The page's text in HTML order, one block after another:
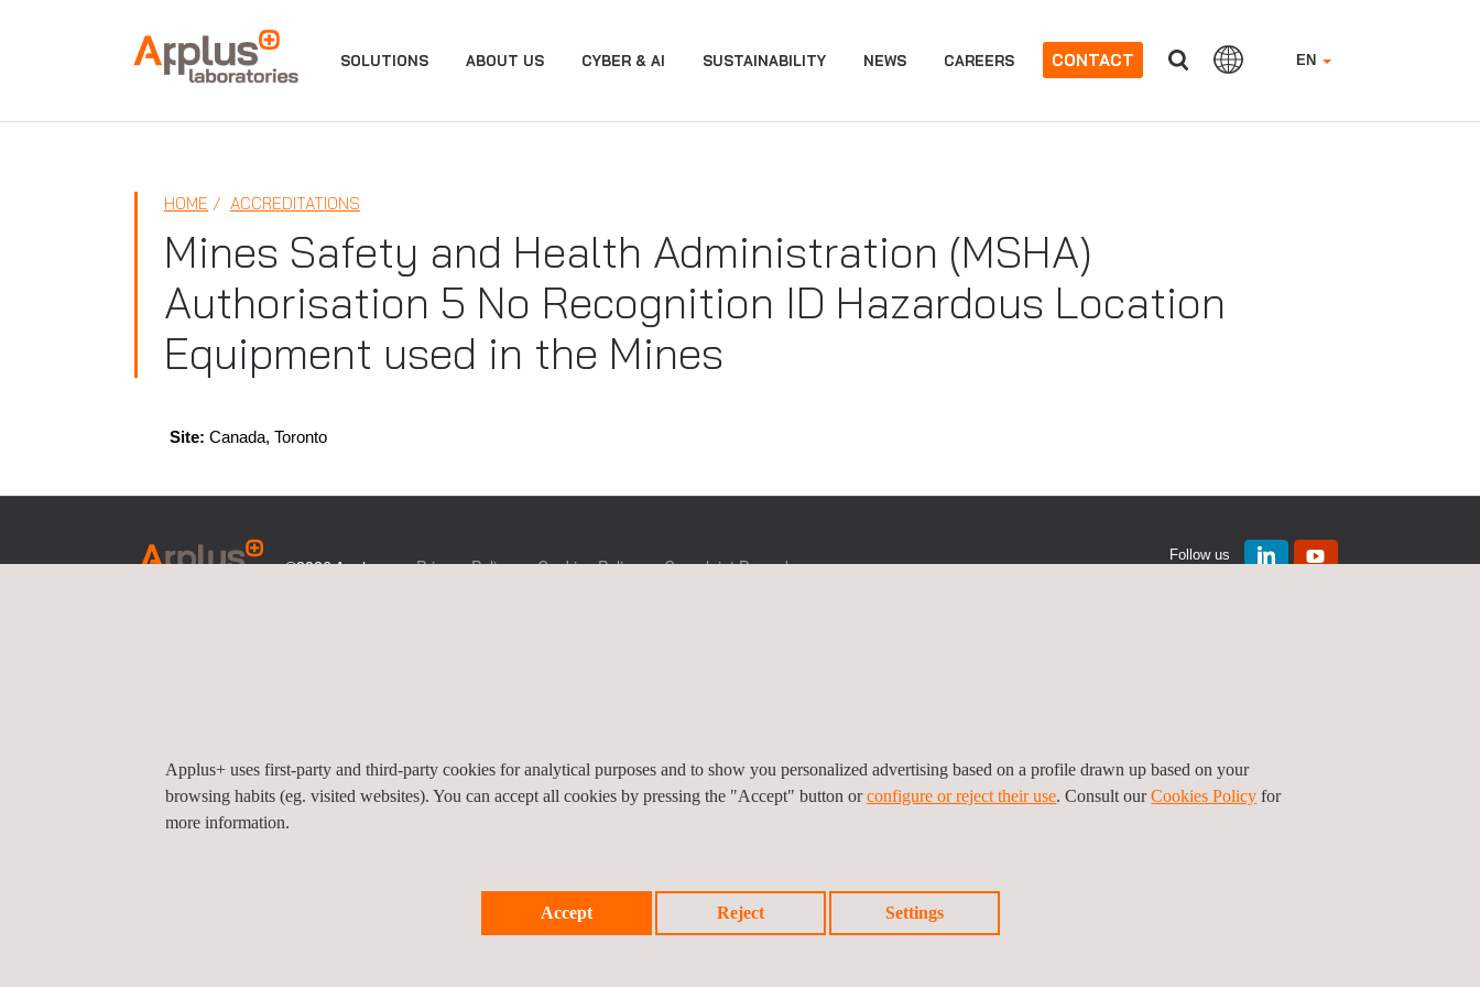
APPLUS+ EN
SOLUTIONS ABOUT US CYBER & AI SUSTAINABILITY NEWS CAREERS CONTACT
HOME ACCREDITATIONS
Mines Safety and Health Administration (MSHA)
Authorisation 5 No Recognition ID Hazardous Location
Equipment used in the Mines
Site: Canada, Toronto
©2026 Applus+ Privacy Policy Cookies Policy Complaint Procedure
Follow us
Applus+ uses first-party and third-party cookies for analytical purposes and to show you personalized advertising based on a profile drawn up based on your
browsing habits (eg. visited websites). You can accept all cookies by pressing the "Accept" button orconfigure or reject their use. Consult ourCookies Policy for
more information.
Accept Reject Settings